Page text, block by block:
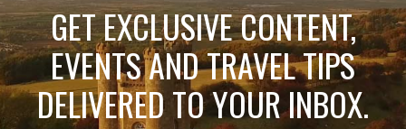
GET EXCLUSIVE CONTENT,
EVENTS AND TRAVEL TIPS
DELIVERED TO YOUR INBOX.